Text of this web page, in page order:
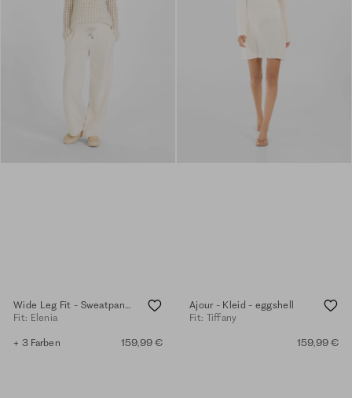
Wide Leg Fit - Sweatpants - eggshell
Fit: Elenia
+ 3 Farben 159,99 €
Ajour - Kleid - eggshell
Fit: Tiffany
159,99 €